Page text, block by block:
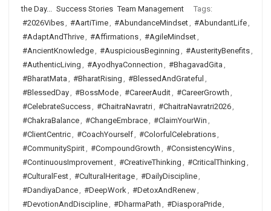
the Day... Success Stories Team Management
Tags:
#2026Vibes, #AartiTime, #AbundanceMindset, #AbundantLife,
#AdaptAndThrive, #Affirmations, #AgileMindset,
#AncientKnowledge, #AuspiciousBeginning , #AusterityBenefits,
#AuthenticLiving , #AyodhyaConnection , #BhagavadGita ,
#BharatMata , #BharatRising , #BlessedAndGrateful ,
#BlessedDay, #BossMode, #CareerAudit, #CareerGrowth ,
#CelebrateSuccess, #ChaitraNavratri, #ChaitraNavratri2026,
#ChakraBalance, #ChangeEmbrace, #ClaimYourWin ,
#ClientCentric, #CoachYourself, #ColorfulCelebrations,
#CommunitySpirit, #CompoundGrowth , #ConsistencyWins,
#ContinuousImprovement, #CreativeThinking , #CriticalThinking ,
#CulturalFest, #CulturalHeritage, #DailyDiscipline,
#DandiyaDance, #DeepWork, #DetoxAndRenew,
#DevotionAndDiscipline, #DharmaPath , #DiasporaPride,